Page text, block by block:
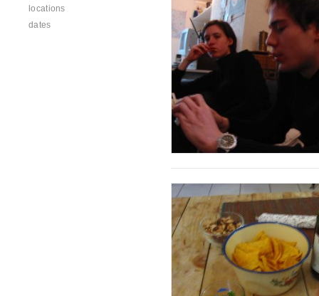
locations
dates